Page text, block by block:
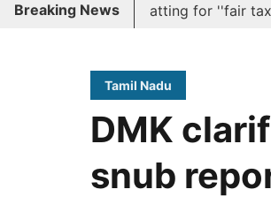
Breaking News
resolution batting for ''fair tax
Tamil Nadu
DMK
snub